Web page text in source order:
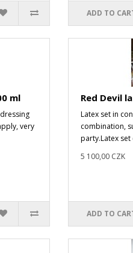
ADD TO
ml
very
Red Devil
Latex set in
combination,
party.Latex
5 100,00 CZK
ADD TO